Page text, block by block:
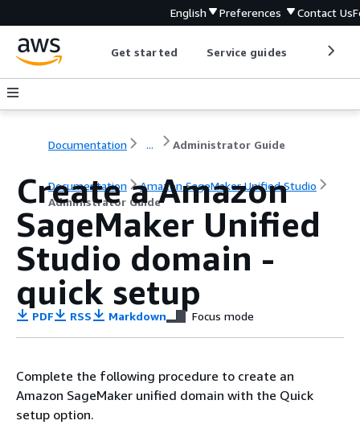
English Preferences Contact Us
Get started Service guides
Documentation ... Administrator Guide
Documentation
Amazon SageMaker Unified Studio
Administrator Guide
Create a Amazon
SageMaker Unified
Studio domain -
quick setup
PDF RSS Markdown Focus mode
Complete the following procedure to create an
Amazon SageMaker unified domain with the Quick
setup option.